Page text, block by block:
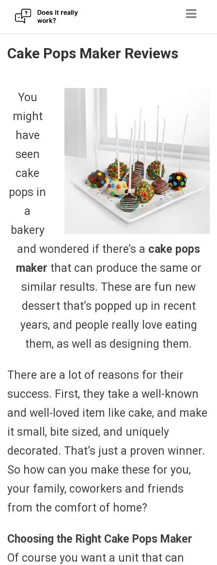
toCake Pops Maker Reviews
You
might
have
seen
cake
pops in
a
bakery
and wondered if there’s a cake pops
maker that can produce the same or
similar results. These are fun new
dessert that’s popped up in recent
years, and people really love eating
them, as well as designing them.
There are a lot of reasons for their
success. First, they take a well-known
and well-loved item like cake, and make
it small, bite sized, and uniquely
decorated. That’s just a proven winner.
So how can you make these for you,
your family, coworkers and friends
from the comfort of home?
Choosing the Right Cake Pops Maker
Of course you want a unit that can